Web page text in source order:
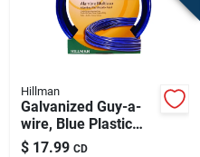
Hillman
Galvanized Guy-a-
wire, Blue Plastic
Coated, 50-ft.
$ 17.99 CD